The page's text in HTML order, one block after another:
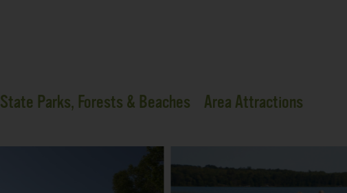
State Parks, Forests & Beaches Area Attractions